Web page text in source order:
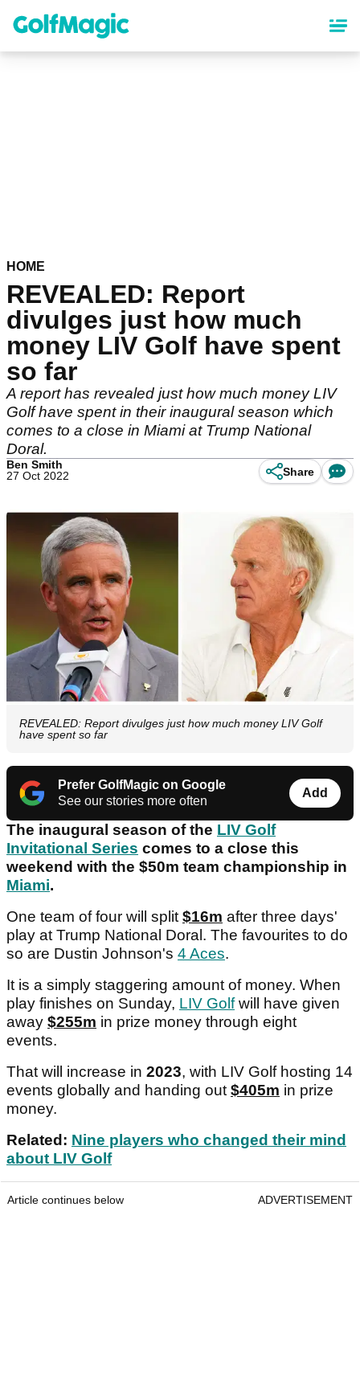
content
HOME
REVEALED: Report
divulges just how much
money LIV Golf have spent
so far
A report has revealed just how much money LIV
Golf have spent in their inaugural season which
comes to a close in Miami at Trump National
Doral.
Ben Smith
27 Oct 2022
Share
REVEALED: Report divulges just how much money LIV Golf
have spent so far
Prefer GolfMagic on Google
See our stories more often
Add
The inaugural season of the LIV Golf
Invitational Series comes to a close this
weekend with the $50m team championship in
Miami.
One team of four will split$16m after three days'
play at Trump National Doral. The favourites to do
so are Dustin Johnson's 4 Aces.
It is a simply staggering amount of money. When
play finishes on Sunday, LIV Golfwill have given
away $255m in prize money through eight
events.
That will increase in 2023, with LIV Golf hosting 14
events globally and handing out$405m in prize
money.
Related: Nine players who changed their mind
about LIV Golf
Article continues below ADVERTISEMENT